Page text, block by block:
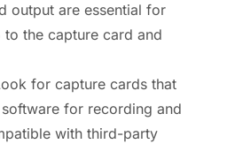
output are essential for
the capture card and
for capture cards that
for recording and
with third-party